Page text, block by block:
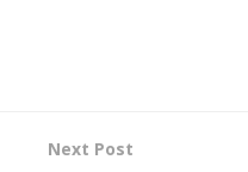
Next Post